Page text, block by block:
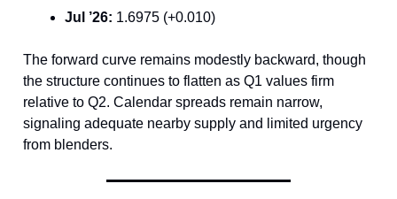
Jul ’26: 1.6975 (+0.010)
The forward curve remains modestly backward, though
the structure continues to flatten as Q1 values firm
relative to Q2. Calendar spreads remain narrow,
signaling adequate nearby supply and limited urgency
from blenders.